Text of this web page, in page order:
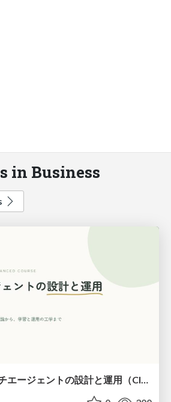
in Business
Advanced：マルチエージェントの設計と運用（Claude Code）